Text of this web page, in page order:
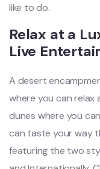
like to do.
Relax at a
Live
A desert
where you can relax
dunes where you
can taste your way
featuring the two